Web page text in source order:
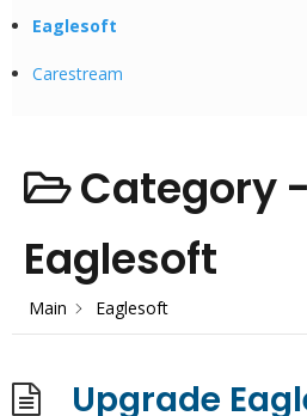
Eaglesoft
Carestream
Category -
Eaglesoft
Main Eaglesoft
Upgrade